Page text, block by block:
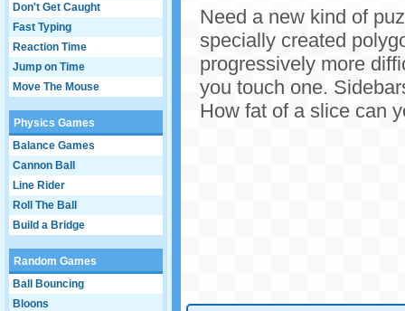
Don't Get Caught
Fast Typing
Reaction Time
Jump on Time
Move The Mouse
Physics Games
Balance Games
Cannon Ball
Line Rider
Roll The Ball
Build a Bridge
Random Games
Ball Bouncing
Bloons
Need a new kind of
specially created
progressively more
you touch one.
How fat of a slice can